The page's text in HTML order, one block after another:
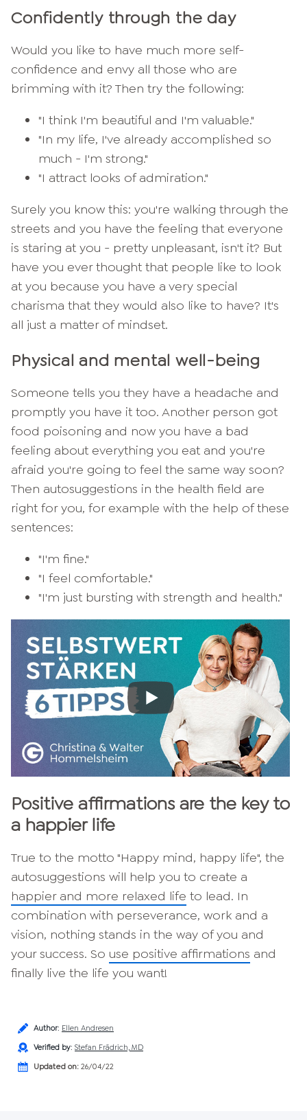
Confidently through the day
Would you like to have much more self-
confidence and envy all those who are
brimming with it? Then try the following:
"I think I'm beautiful and I'm valuable."
"In my life, I've already accomplished so
much - I'm strong."
"I attract looks of admiration."
Surely you know this: you're walking through the
streets and you have the feeling that everyone
is staring at you - pretty unpleasant, isn't it? But
have you ever thought that people like to look
at you because you have a very special
charisma that they would also like to have? It's
all just a matter of mindset.
Physical and mental well-being
Someone tells you they have a headache and
promptly you have it too. Another person got
food poisoning and now you have a bad
feeling about everything you eat and you're
afraid you're going to feel the same way soon?
Then autosuggestions in the health field are
right for you, for example with the help of these
sentences:
"I'm fine."
"I feel comfortable."
"I'm just bursting with strength and health."
Positive affirmations are the key to
a happier life
True to the motto "Happy mind, happy life", the
autosuggestions will help you to create a
happier and more relaxed life to lead. In
combination with perseverance, work and a
vision, nothing stands in the way of you and
your success. So use positive affirmations and
finally live the life you want!
Author: Ellen Andresen
Verified by: Stefan Frädrich, MD
Updated on: 26/04/22